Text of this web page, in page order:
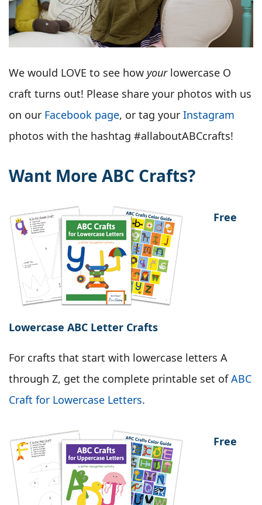
We would LOVE to see how yourlowercase O
craft turns out! Please share your photos with us
on our Facebook page, or tag your Instagram
photos with the hashtag #allaboutABCcrafts!
Want More ABC Crafts?
Free
Lowercase ABC Letter Crafts
For crafts that start with lowercase letters A
through Z, get the complete printable set ofABC
Craft for Lowercase Letters.
Free